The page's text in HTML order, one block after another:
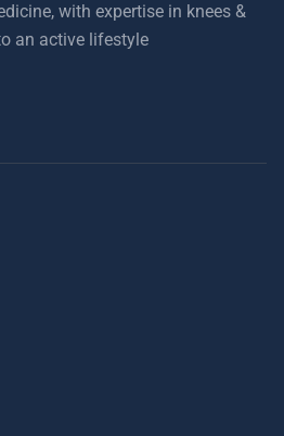
with expertise in knees &
an active lifestyle